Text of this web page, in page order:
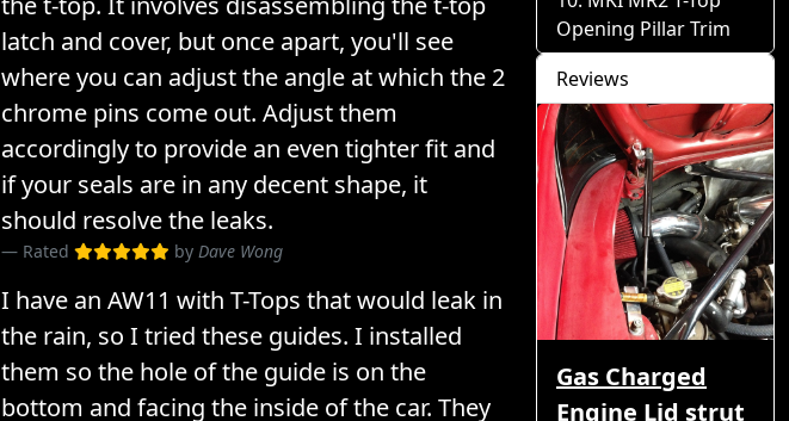
latch and cover, but once apart, you'll see
where you can adjust the angle at which the 2
chrome pins come out. Adjust them
accordingly to provide an even tighter fit and
if your seals are in any decent shape, it
should resolve the leaks.
Rated by Dave Wong
I have an AW11 with T-Tops that would leak in
the rain, so I tried these guides. I installed
them so the hole of the guide is on the
bottom and facing the inside of the car. They
Opening Pillar Trim
Reviews
Gas Charged
Engine Lid strut